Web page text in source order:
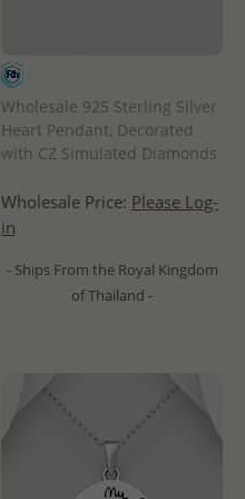
Wholesale 925 Sterling Silver
Heart Pendant, Decorated
with CZ Simulated Diamonds
Wholesale Price: Please Log-
in
- Ships From the Royal Kingdom
of Thailand -